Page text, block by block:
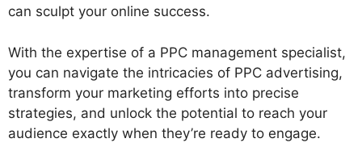
can sculpt your online success.
With the expertise of a PPC management specialist,
you can navigate the intricacies of PPC advertising,
transform your marketing efforts into precise
strategies, and unlock the potential to reach your
audience exactly when they’re ready to engage.